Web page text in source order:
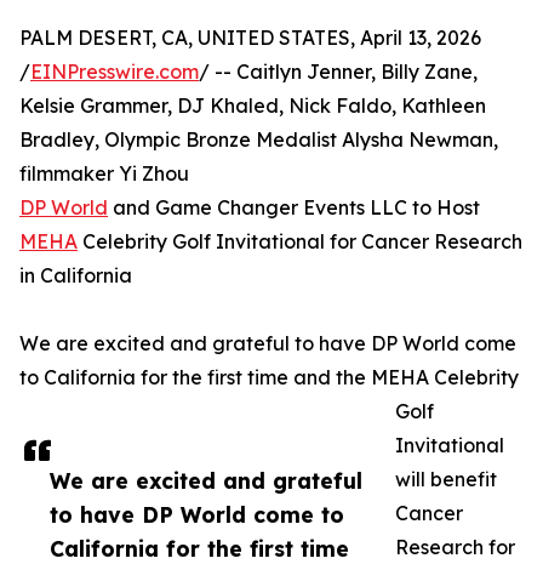
We are excited and grateful
to have DP World come to
California for the first time
PALM DESERT, CA, UNITED STATES, April 13, 2026
/EINPresswire.com/ -- Caitlyn Jenner, Billy Zane,
Kelsie Grammer, DJ Khaled, Nick Faldo, Kathleen
Bradley, Olympic Bronze Medalist Alysha Newman,
filmmaker Yi Zhou
DP World and Game Changer Events LLC to Host
MEHA Celebrity Golf Invitational for Cancer Research
in California
We are excited and grateful to have DP World come
to California for the first time and the MEHA Celebrity
Golf
Invitational
will benefit
Cancer
Research for